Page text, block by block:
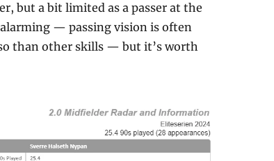
but a bit limited as a passer at the
— passing vision is often
than other skills — but it’s worth